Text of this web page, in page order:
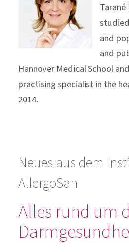
and
and
Hannover Medical School
practising specialist in the
2014.
Neues aus dem
AllergoSan
Alles rund um